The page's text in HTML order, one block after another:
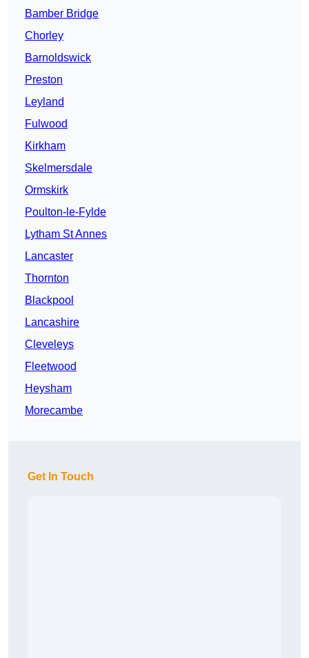
Bamber Bridge
Chorley
Barnoldswick
Preston
Leyland
Fulwood
Kirkham
Skelmersdale
Ormskirk
Poulton-le-Fylde
Lytham St Annes
Lancaster
Thornton
Blackpool
Lancashire
Cleveleys
Fleetwood
Heysham
Morecambe
Get In Touch